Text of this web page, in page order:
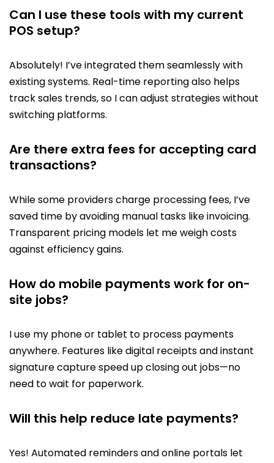
Can I use these tools with my current
POS setup?
Absolutely! I’ve integrated them seamlessly with
existing systems. Real-time reporting also helps
track sales trends, so I can adjust strategies without
switching platforms.
Are there extra fees for accepting card
transactions?
While some providers charge processing fees, I’ve
saved time by avoiding manual tasks like invoicing.
Transparent pricing models let me weigh costs
against efficiency gains.
How do mobile payments work for on-
site jobs?
I use my phone or tablet to process payments
anywhere. Features like digital receipts and instant
signature capture speed up closing out jobs—no
need to wait for paperwork.
Will this help reduce late payments?
Yes! Automated reminders and online portals let